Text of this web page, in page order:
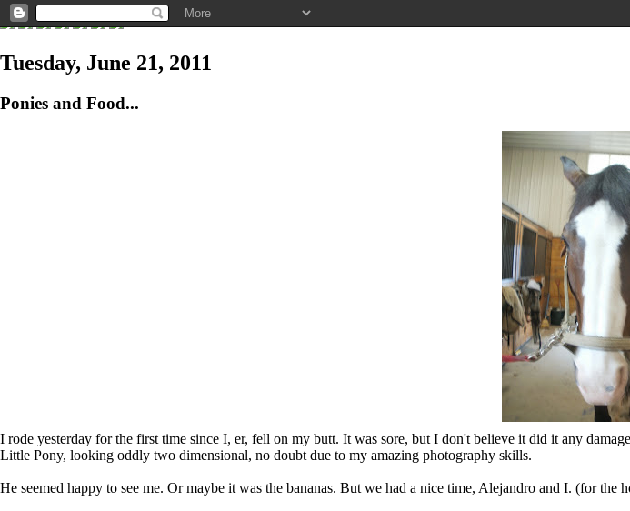
Tuesday, June 21, 2011
Ponies and Food...
I rode yesterday for the first time since I, er, fell on my butt. It was sore, but I don't believe it did it any
Little Pony, looking oddly two dimensional, no doubt due to my amazing photography skills.
He seemed happy to see me. Or maybe it was the bananas. But we had a nice time, Alejandro and I. (for the